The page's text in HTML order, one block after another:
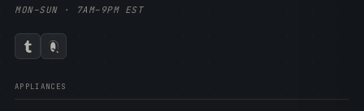
MON–SUN · 7AM–9PM EST
APPLIANCES